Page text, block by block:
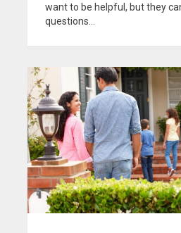
want to be helpful, but they
questions...